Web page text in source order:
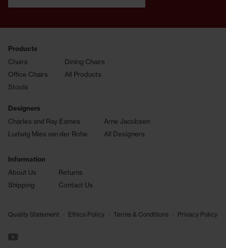
Products
Chairs
Office Chairs
Stools
Dining Chairs
All Products
Designers
Charles and Ray Eames
Ludwig Mies van der Rohe
Arne Jacobsen
All Designers
Information
About Us
Shipping
Returns
Contact Us
Quality Statement Ethics Policy Terms & Conditions Privacy Policy
See us on YouTube